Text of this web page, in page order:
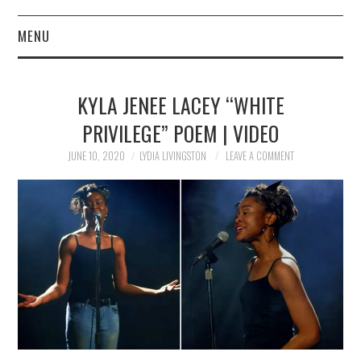
MENU
FINANCE
POLITICS
SOCIETY
SPORTS
TECHNOLOGY
KYLA JENEE LACEY “WHITE
PRIVILEGE” POEM | VIDEO
JUNE 10, 2020 LYDIA LIVINGSTON LEAVE A COMMENT